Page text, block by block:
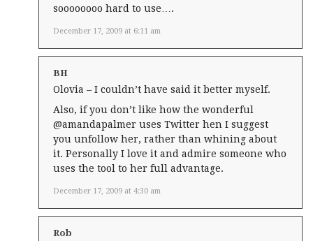
December 17, 2009 at 6:11 am
soooooooo hard to use….
BH
December 17, 2009 at 4:30 am
Olovia – I couldn’t have said it better myself.
Also, if you don’t like how the wonderful
@amandapalmer uses Twitter hen I suggest
you unfollow her, rather than whining about
it. Personally I love it and admire someone who
uses the tool to her full advantage.
Rob